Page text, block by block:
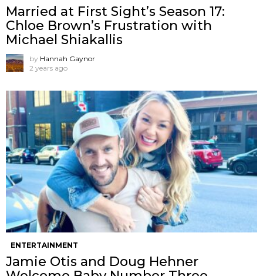
Married at First Sight’s Season 17:
Chloe Brown’s Frustration with
Michael Shiakallis
by Hannah Gaynor
2 years ago
ENTERTAINMENT
Jamie Otis and Doug Hehner